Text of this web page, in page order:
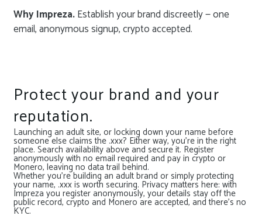
Why Impreza.Establish your brand discreetly — one
email, anonymous signup, crypto accepted.
Protect your brand and your
reputation.
Launching an adult site, or locking down your name before
someone else claims the .xxx? Either way, you’re in the right
place. Search availability above and secure it. Register
anonymously with no email required and pay in crypto or
Monero, leaving no data trail behind.
Whether you’re building an adult brand or simply protecting
your name, .xxx is worth securing. Privacy matters here: with
Impreza you register anonymously, your details stay off the
public record, crypto and Monero are accepted, and there’s no
KYC.